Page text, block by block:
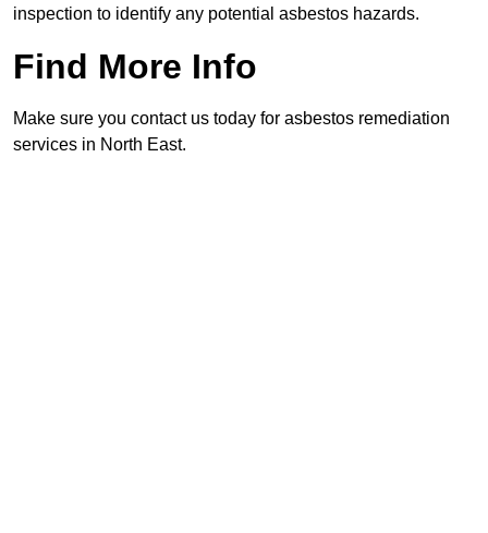
inspection to identify any potential asbestos hazards.
Find More Info
Make sure you contact us today for asbestos remediation
services in North East.